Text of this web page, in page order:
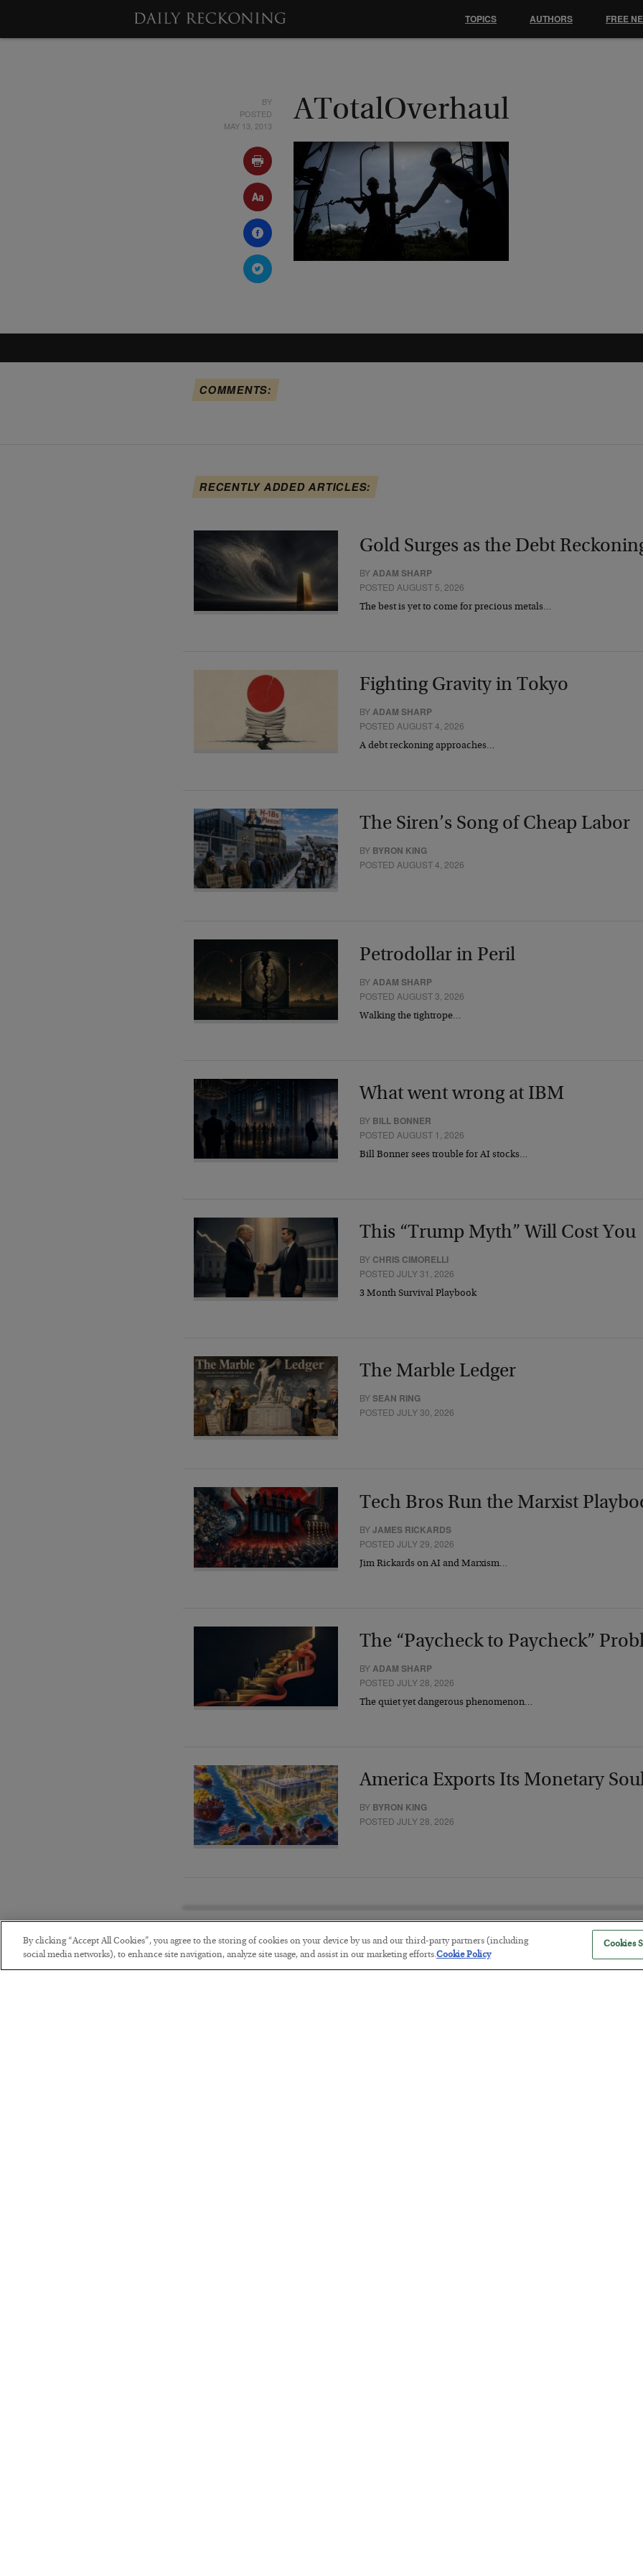
BY
POSTED
MAY 13, 2013
ATotalOverhaul
COMMENTS:
RECENTLY ADDED ARTICLES:
Gold Surges as the Debt
BY ADAM SHARP
POSTED AUGUST 5, 2026
The best is yet to come for precious metals…
Fighting Gravity in Tokyo
BYADAM SHARP
POSTED AUGUST 4, 2026
A debt reckoning approaches…
The Siren’s Song of Cheap Labor
BY BYRON KING
POSTED AUGUST 4, 2026
Petrodollar in Peril
BY ADAM SHARP
POSTED AUGUST 3, 2026
Walking the tightrope…
What went wrong at IBM
BY BILL BONNER
POSTED AUGUST 1, 2026
Bill Bonner sees trouble for AI stocks…
This “Trump Myth” Will Cost You
BY CHRIS CIMORELLI
POSTED JULY 31, 2026
3 Month Survival Playbook
The Marble Ledger
BYSEAN RING
POSTED JULY 30, 2026
Tech Bros Run the Marxist
BYJAMES RICKARDS
POSTED JULY 29, 2026
Jim Rickards on AI and Marxism…
The “Paycheck to Paycheck”
BYADAM SHARP
POSTED JULY 28, 2026
The quiet yet dangerous phenomenon…
America Exports Its Monetary
BY BYRON KING
POSTED JULY 28, 2026
TOPICS AUTHORS FREE
By clicking “Accept All Cookies”, you agree to the storing of cookies on your device by us and our third-party partners (including
social media networks), to enhance site navigation, analyze site usage, and assist in our marketing efforts.Cookie Policy
Cookies